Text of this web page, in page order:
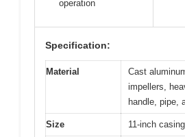
operation
Specification:
Material
Cast
impellers,
handle, pipe,
Size 11-inch